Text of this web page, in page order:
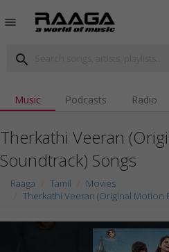
menu
search
Music Podcasts Radio
Therkathi Veeran
Soundtrack) Songs
Raaga Tamil
Movies
Therkathi Veeran (Original Motion